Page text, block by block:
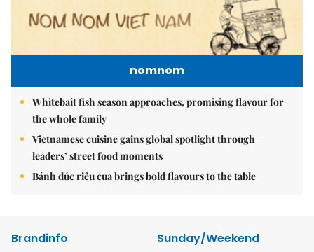
nomnom
Whitebait fish season approaches, promising flavour for
the whole family
Vietnamese cuisine gains global spotlight through
leaders’ street food moments
Bánh đúc riêu cua brings bold flavours to the table
Brandinfo
Sunday/Weekend